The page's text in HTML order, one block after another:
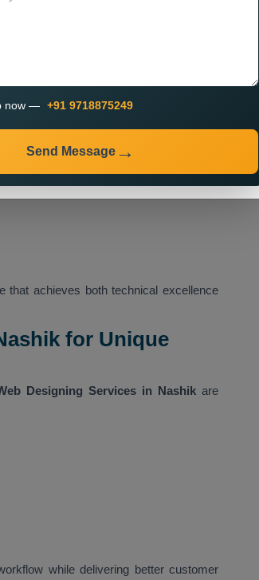
Nashik Using
performance. Our
provide speed, security, and efficient
that achieves both technical excellence
for Unique
Designing Services in Nashik are
while delivering better customer
now — +91 9718875249
Send Message